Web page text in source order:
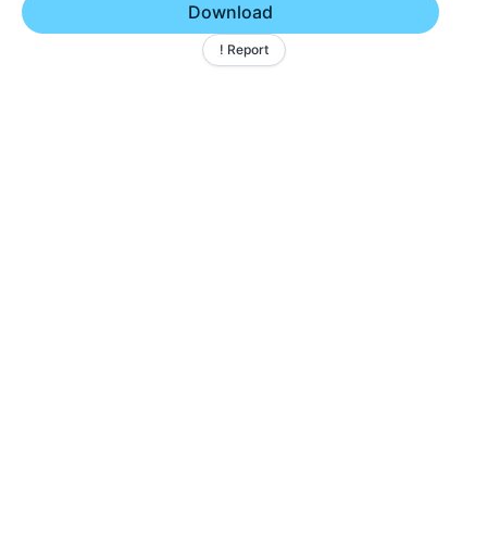
Download
! Report